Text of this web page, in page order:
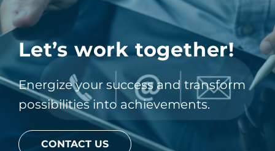
Let’s work together!
Energize your success and transform
possibilities into achievements.
CONTACT US